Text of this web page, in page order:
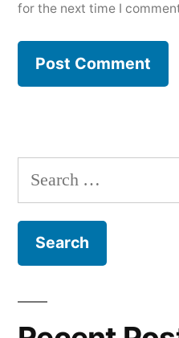
for the next time I
Search
for: